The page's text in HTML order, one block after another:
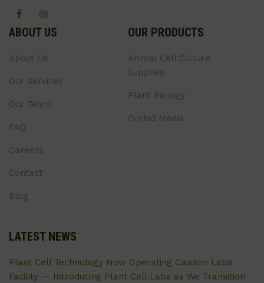
ABOUT US
About Us
Our Services
Our Team
FAQ
Careers
Contact
Blog
OUR PRODUCTS
Animal Cell Culture
Supplies
Plant Biology
Orchid Media
LATEST NEWS
Plant Cell Technology Now Operating Caisson Labs
Facility — Introducing Plant Cell Labs as We Transition